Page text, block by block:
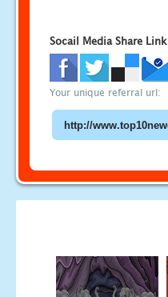
Socail Media Share Link
Your unique referral url: